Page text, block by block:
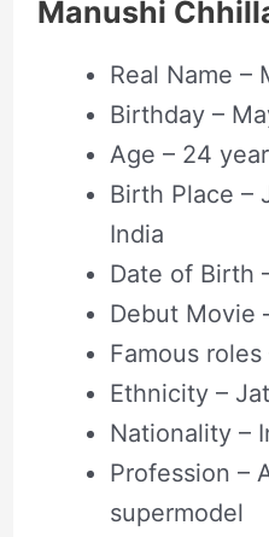
Manushi
Real Name –
Birthday –
Age – 24
Birth Place –
India
Date of Birth
Debut Movie
Famous roles
Ethnicity – Jat
Nationality –
Profession –
supermodel